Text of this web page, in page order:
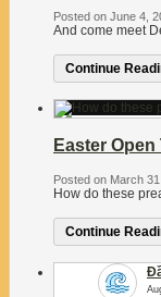
Posted on June 4,
And come meet
Continue
Easter
Posted on March
How do these
Continue